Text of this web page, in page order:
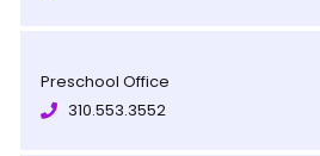
Preschool Office
310.553.3552